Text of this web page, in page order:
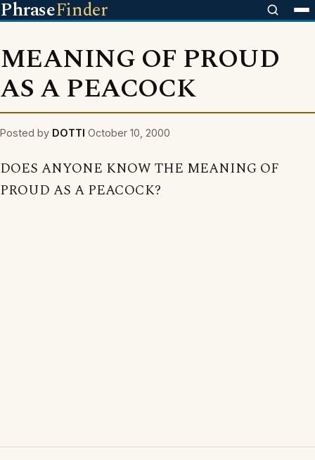
PhraseFinder
MEANING OF PROUD
AS A PEACOCK
Posted by DOTTI October 10, 2000
DOES ANYONE KNOW THE MEANING OF
PROUD AS A PEACOCK?